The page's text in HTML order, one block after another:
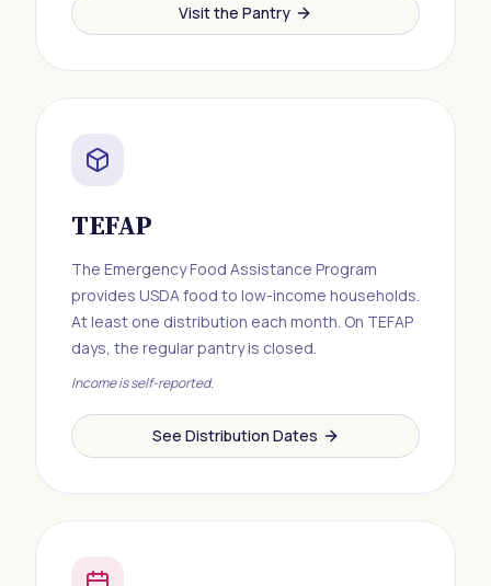
Visit the Pantry
TEFAP
The Emergency Food Assistance Program
provides USDA food to low-income households.
At least one distribution each month. On TEFAP
days, the regular pantry is closed.
Income is self-reported.
See Distribution Dates